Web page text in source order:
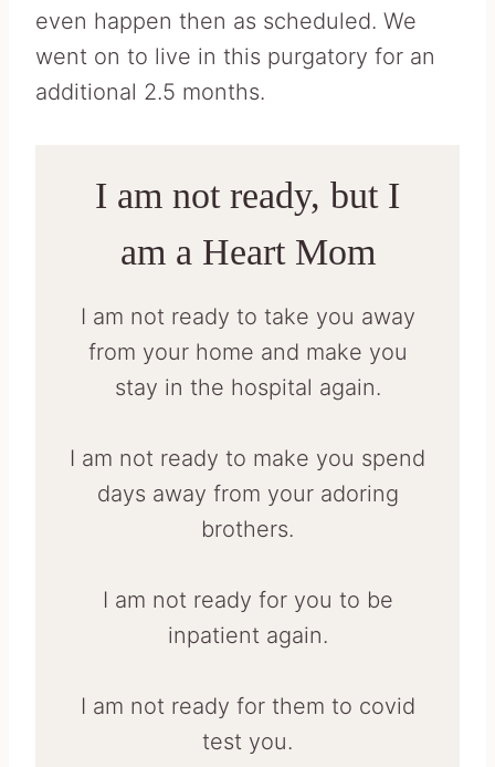
even happen then as scheduled. We
went on to live in this purgatory for an
additional 2.5 months.
I am not ready, but I
am a Heart Mom
I am not ready to take you away
from your home and make you
stay in the hospital again.
I am not ready to make you spend
days away from your adoring
brothers.
I am not ready for you to be
inpatient again.
I am not ready for them to covid
test you.